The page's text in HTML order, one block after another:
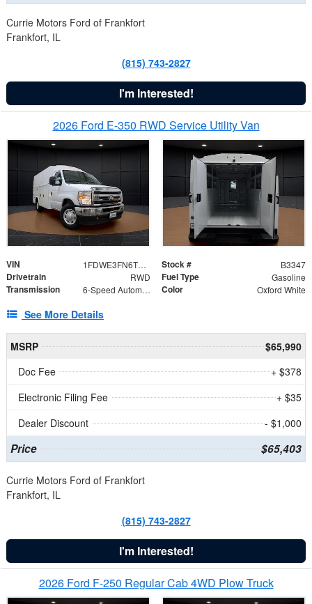
Currie Motors Ford of Frankfort
Frankfort, IL
(815) 743-2827
I'm Interested!
2026 Ford E-350 RWD Service Utility Van
VIN 1FDWE3FN6TDD39404 Stock # B3347
Drivetrain RWD Fuel Type Gasoline
Transmission 6-Speed Automatic with Overdrive Color Oxford White
See More Details
MSRP
$65,990
Doc Fee
+ $378
Electronic Filing Fee
+ $35
Dealer Discount
- $1,000
Price $65,403
Currie Motors Ford of Frankfort
Frankfort, IL
(815) 743-2827
I'm Interested!
2026 Ford F-250 Regular Cab 4WD Plow Truck